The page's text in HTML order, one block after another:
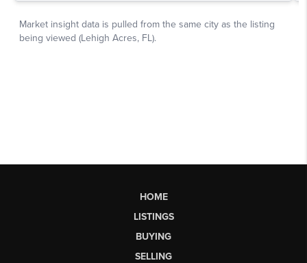
HOME
LISTINGS
BUYING
SELLING